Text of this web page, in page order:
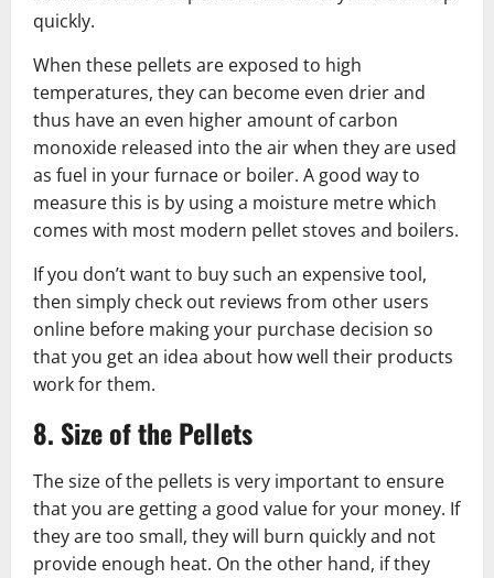
quickly.
When these pellets are exposed to high
temperatures, they can become even drier and
thus have an even higher amount of carbon
monoxide released into the air when they are used
as fuel in your furnace or boiler. A good way to
measure this is by using a moisture metre which
comes with most modern pellet stoves and boilers.
If you don’t want to buy such an expensive tool,
then simply check out reviews from other users
online before making your purchase decision so
that you get an idea about how well their products
work for them.
8. Size of the Pellets
The size of the pellets is very important to ensure
that you are getting a good value for your money. If
they are too small, they will burn quickly and not
provide enough heat. On the other hand, if they